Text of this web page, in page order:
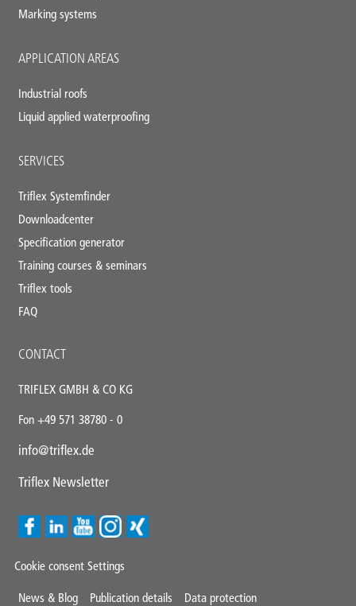
Marking systems
APPLICATION AREAS
Industrial roofs
Liquid applied waterproofing
SERVICES
Triflex Systemfinder
Downloadcenter
Specification generator
Training courses & seminars
Triflex tools
FAQ
CONTACT
TRIFLEX GMBH & CO KG
Fon +49 571 38780 - 0
info@triflex.de
Triflex Newsletter
Cookie consent Settings
News & Blog Publication details
Data protection